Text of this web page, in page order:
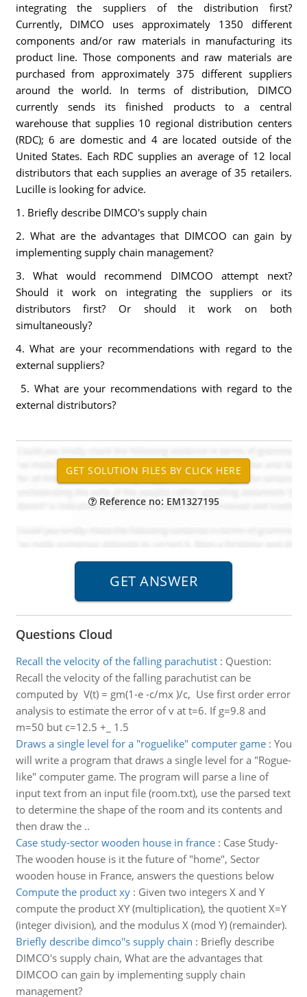
integrating the suppliers of the distribution first?
Currently, DIMCO uses approximately 1350 different
components and/or raw materials in manufacturing its
product line. Those components and raw materials are
purchased from approximately 375 different suppliers
around the world. In terms of distribution, DIMCO
currently sends its finished products to a central
warehouse that supplies 10 regional distribution centers
(RDC); 6 are domestic and 4 are located outside of the
United States. Each RDC supplies an average of 12 local
distributors that each supplies an average of 35 retailers.
Lucille is looking for advice.
1. Briefly describe DIMCO's supply chain
2. What are the advantages that DIMCOO can gain by
implementing supply chain management?
3. What would recommend DIMCOO attempt next?
Should it work on integrating the suppliers or its
distributors first? Or should it work on both
simultaneously?
4. What are your recommendations with regard to the
external suppliers?
5. What are your recommendations with regard to the
external distributors?
Reference no: EM1327195
Questions Cloud
Recall the velocity of the falling parachutist: Question:
Recall the velocity of the falling parachutist can be
computed by V(t) = gm(1-e -c/mx )/c, Use first order error
analysis to estimate the error of v at t=6. If g=9.8 and
m=50 but c=12.5 +_ 1.5
Draws a single level for a "rogue­like" computer game: You
will write a program that draws a single level for a "Rogue­
like" computer game. The program will parse a line of
input text from an input file (room.txt), use the parsed text
to determine the shape of the room and its contents and
then draw the ..
Case study-sector wooden house in france: Case Study-
The wooden house is it the future of "home", Sector
wooden house in France, answers the questions below
Compute the product xy: Given two integers X and Y
compute the product XY (multiplication), the quotient X=Y
(integer division), and the modulus X (mod Y) (remainder).
Briefly describe dimco''s supply chain : Briefly describe
DIMCO's supply chain, What are the advantages that
DIMCOO can gain by implementing supply chain
management?